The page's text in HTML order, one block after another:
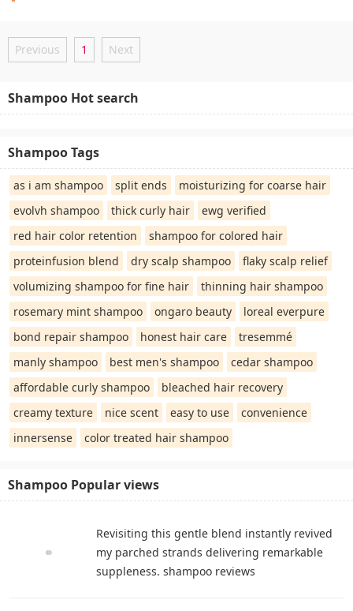
Previous 1 Next
Shampoo Hot search
Shampoo Tags
as i am shampoo split ends
moisturizing for coarse hair
evolvh shampoo
thick curly hair
ewg verified
red hair color retention
shampoo for colored hair
proteinfusion blend
dry scalp shampoo
flaky scalp relief
volumizing shampoo for fine hair
thinning hair shampoo
rosemary mint shampoo
ongaro beauty
loreal everpure
bond repair shampoo
honest hair care
tresemmé
manly shampoo
best men's shampoo
cedar shampoo
affordable curly shampoo
bleached hair recovery
creamy texture
nice scent easy to use
convenience
innersense
color treated hair shampoo
Shampoo Popular views
Revisiting this gentle blend instantly revived
my parched strands delivering remarkable
suppleness. shampoo reviews